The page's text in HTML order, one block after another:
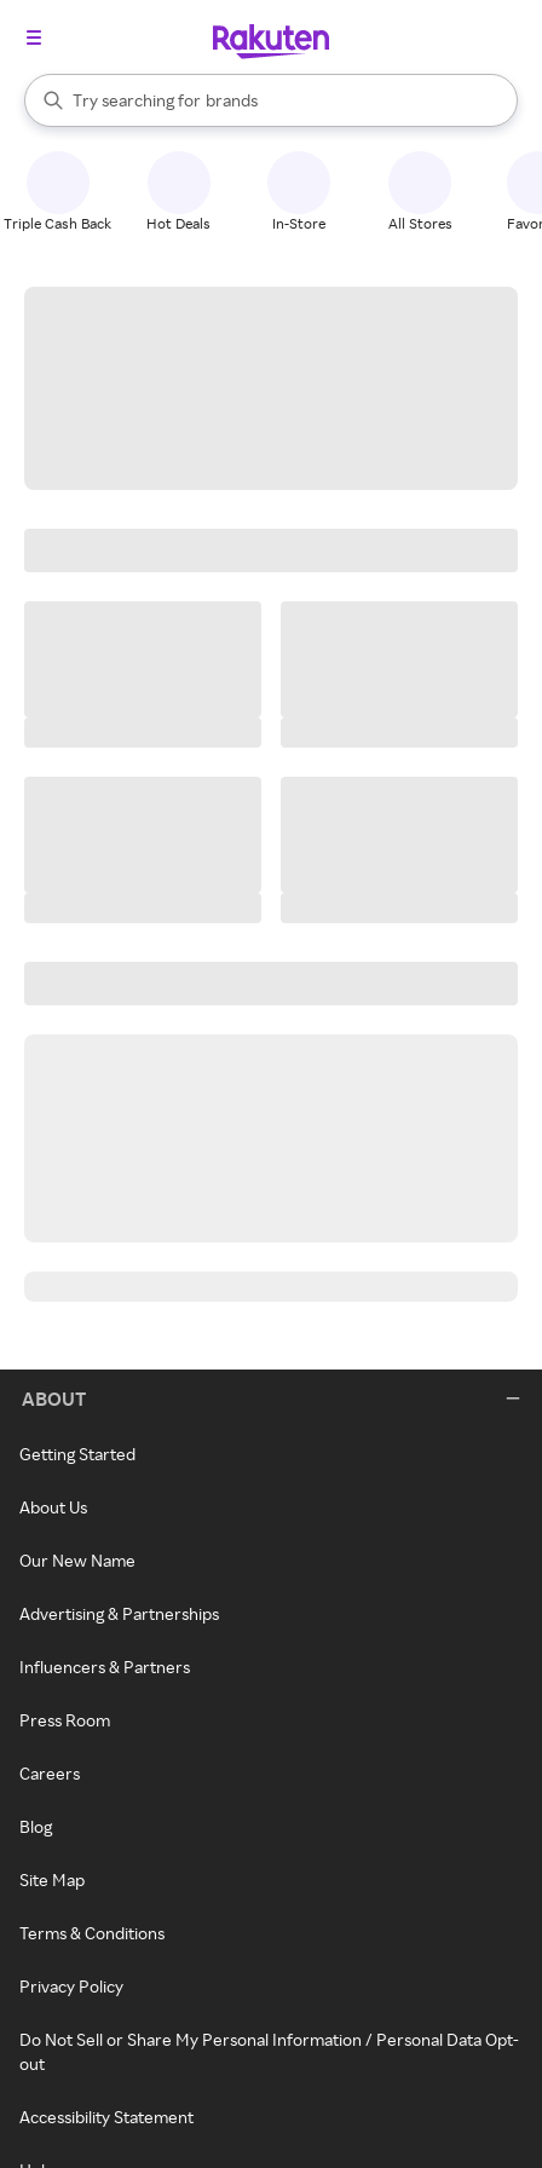
Search Rakuten
Try searching for
stores
brands
groceries
When autocomplete results are available, use the up and down
Triple Cash Back Hot Deals In-Store All Stores
ABOUT
Getting Started
About Us
Our New Name
Advertising & Partnerships
Influencers & Partners
Press Room
Careers
Blog
Site Map
Terms & Conditions
Privacy Policy
Do Not Sell or Share My Personal Information / Personal Data Opt-
out
Accessibility Statement